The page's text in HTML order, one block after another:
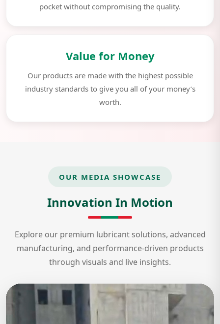
pocket without compromising the quality.
Value for Money
Our products are made with the highest possible
industry standards to give you all of your money’s
worth.
OUR MEDIA SHOWCASE
Innovation In Motion
Explore our premium lubricant solutions, advanced
manufacturing, and performance-driven products
through visuals and live insights.